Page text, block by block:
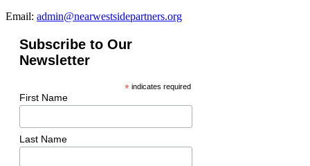
Email: admin@nearwestsidepartners.org
Subscribe to Our
Newsletter
*indicates required
First Name
Last Name